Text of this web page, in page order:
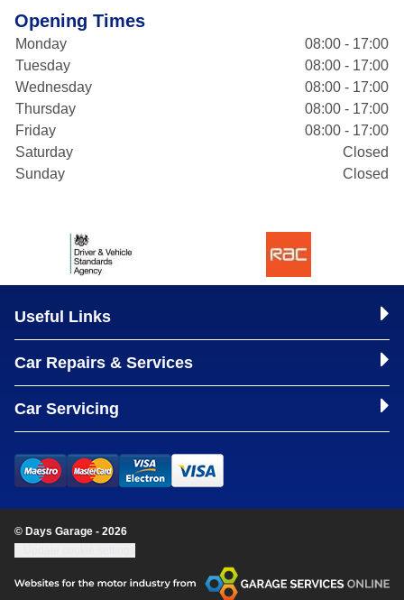
Opening Times
Monday
08:00 - 17:00
Tuesday
08:00 - 17:00
Wednesday
08:00 - 17:00
Thursday
08:00 - 17:00
Friday
08:00 - 17:00
Saturday
Closed
Sunday
Closed
Useful Links
Car Repairs & Services
Car Servicing
© Days Garage - 2026